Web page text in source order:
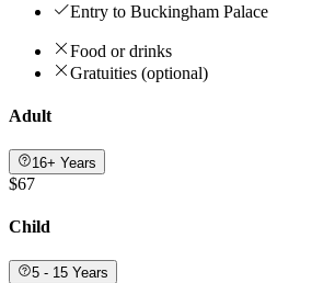
Entry to Buckingham Palace
Food or drinks
Gratuities (optional)
Adult
16+ Years
$67
Child
5 - 15 Years